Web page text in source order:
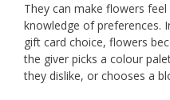
They can make flowers
knowledge of preferences.
gift card choice, flowers
the giver picks a colour
they dislike, or chooses a